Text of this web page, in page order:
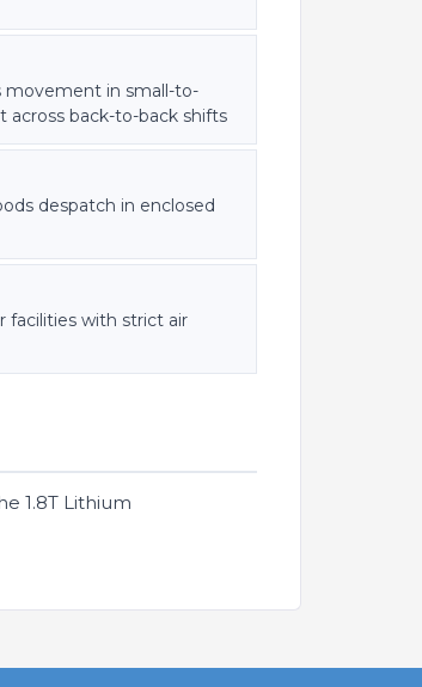
movement in small-to-
back-to-back shifts
despatch in enclosed
facilities with strict air
1.8T Lithium